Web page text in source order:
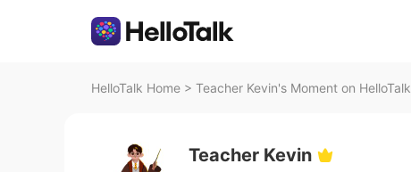
HelloTalk Home > Teacher Kevin's Moment on HelloTalk
Teacher Kevin